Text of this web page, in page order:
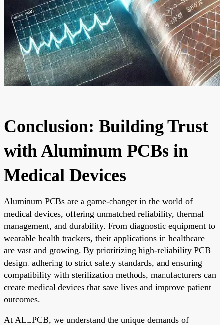
Conclusion: Building Trust
with Aluminum PCBs in
Medical Devices
Aluminum PCBs are a game-changer in the world of
medical devices, offering unmatched reliability, thermal
management, and durability. From diagnostic equipment to
wearable health trackers, their applications in healthcare
are vast and growing. By prioritizing high-reliability PCB
design, adhering to strict safety standards, and ensuring
compatibility with sterilization methods, manufacturers can
create medical devices that save lives and improve patient
outcomes.
At ALLPCB, we understand the unique demands of